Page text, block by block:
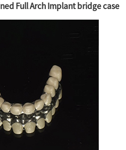
Full Arch Implant bridge case